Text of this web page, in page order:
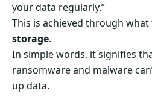
your data regularly.”
This is achieved through what
storage.
In simple words, it signifies
ransomware and malware
up data.